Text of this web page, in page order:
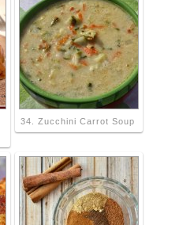
34. Zucchini Carrot Soup